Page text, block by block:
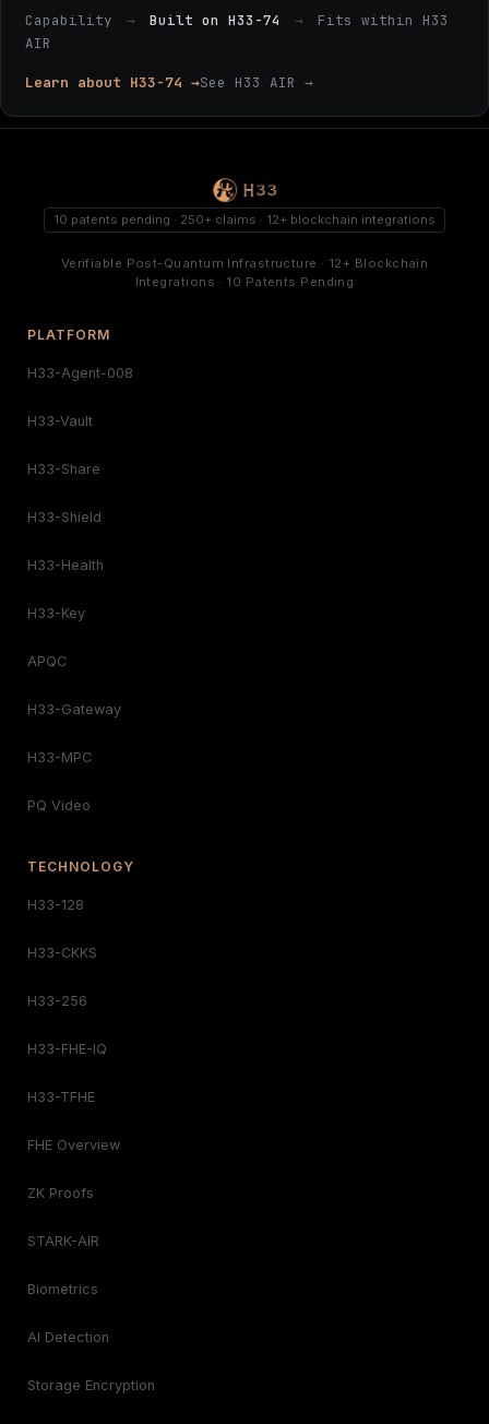
Capability → Built on H33-74 →
Fits within H33
AIR
Learn about H33-74 →See H33 AIR →
10 patents pending · 250+ claims · 12+ blockchain integrations
Verifiable Post-Quantum Infrastructure · 12+ Blockchain
Integrations · 10 Patents Pending
PLATFORM
H33-Agent-008
H33-Vault
H33-Share
H33-Shield
H33-Health
H33-Key
APQC
H33-Gateway
H33-MPC
PQ Video
TECHNOLOGY
H33-128
H33-CKKS
H33-256
H33-FHE-IQ
H33-TFHE
FHE Overview
ZK Proofs
STARK-AIR
Biometrics
AI Detection
Storage Encryption